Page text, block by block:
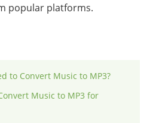
popular platforms.
to Convert Music to MP3?
Music to MP3 for